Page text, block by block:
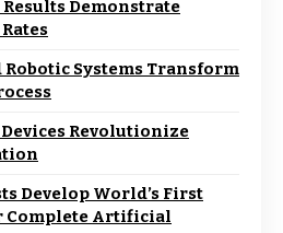
Demonstrate
Robotic Systems Transform
Revolutionize
Develop World’s First
Complete Artificial